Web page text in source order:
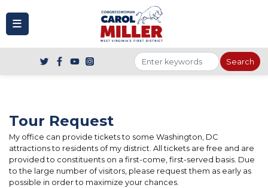
main
content
Tour Request
My office can provide tickets to some Washington, DC
attractions to residents of my district. All tickets are free and are
provided to constituents on a first-come, first-served basis. Due
to the large number of visitors, please request them as early as
possible in order to maximize your chances.